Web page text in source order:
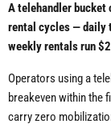
A telehandler
rental cycles — daily
weekly rentals run
Operators using a
breakeven within the
carry zero